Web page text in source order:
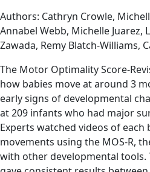
Authors: Cathryn Crowle,
Annabel Webb, Michelle Juarez,
Zawada, Remy Blatch-Williams,
The Motor Optimality Score-
how babies move at around 3
early signs of developmental
at 209 infants who had major
Experts watched videos of
movements using the MOS-R,
with other developmental tools.